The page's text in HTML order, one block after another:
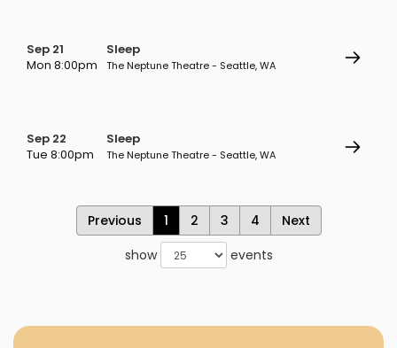
Sep 21
Mon 8:00pm
Sleep
The Neptune Theatre - Seattle, WA
Sep 22
Tue 8:00pm
Sleep
The Neptune Theatre - Seattle, WA
Previous 1 2 3 4
Next
show
events